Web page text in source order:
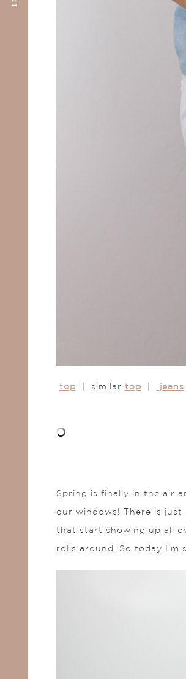
top | similar top jeans
Spring is finally in the air
our windows! There is
that start showing up all
rolls around. So today